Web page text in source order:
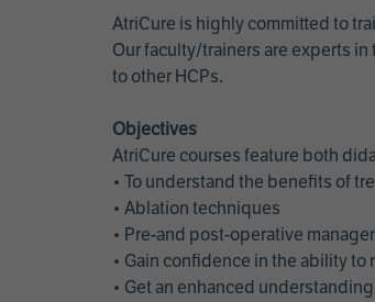
AtriCure is highly committed to
Our faculty/trainers are experts
to other HCPs.
Objectives
AtriCure courses feature both
• To understand the benefits of
• Ablation techniques
• Pre-and post-operative
• Gain confidence in the ability
• Get an enhanced